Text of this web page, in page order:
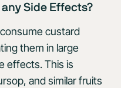
Side Effects?
custard
them in large
effects. This is
and similar fruits